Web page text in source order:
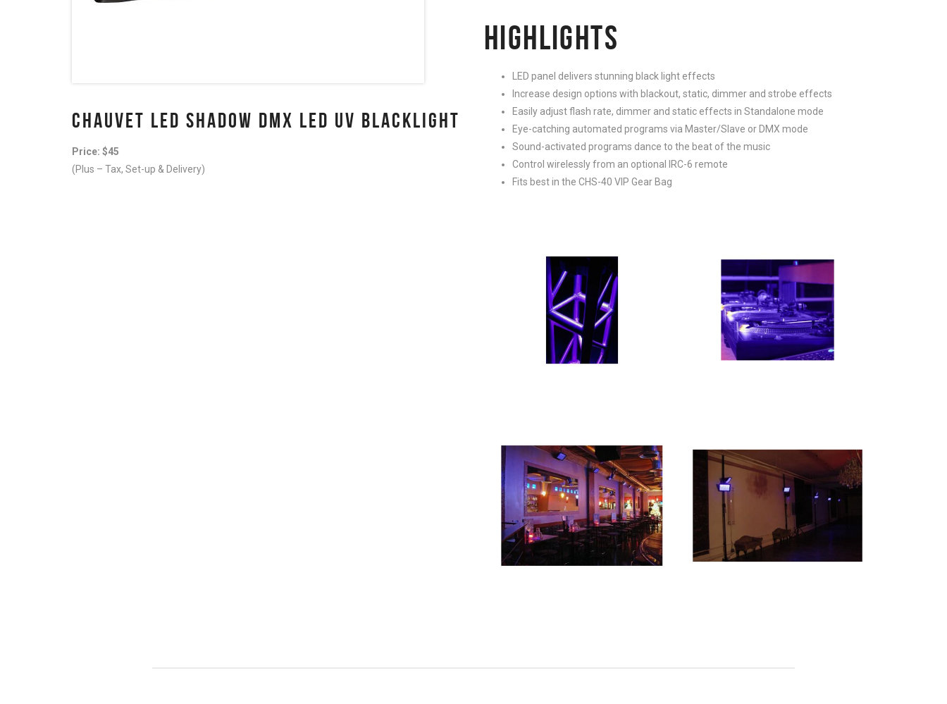
CHAUVET LED SHADOW DMX LED UV BLACKLIGHT
Price: $45
(Plus – Tax, Set-up & Delivery)
HIGHLIGHTS
LED panel delivers stunning black light effects
Increase design options with blackout, static, dimmer and strobe effects
Easily adjust flash rate, dimmer and static effects in Standalone mode
Eye-catching automated programs via Master/Slave or DMX mode
Sound-activated programs dance to the beat of the music
Control wirelessly from an optional IRC-6 remote
Fits best in the CHS-40 VIP Gear Bag